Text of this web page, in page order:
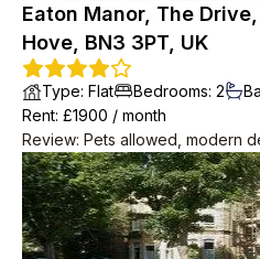
Eaton Manor, The
Hove, BN3 3PT, UK
Type: Flat Bedrooms: 2
Rent: £1900 / month
Review: Pets allowed, modern